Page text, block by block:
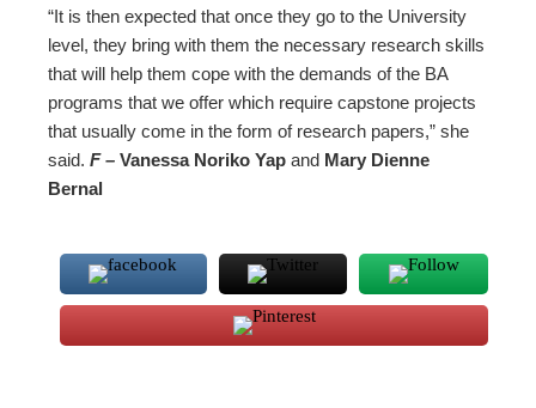
“It is then expected that once they go to the University
level, they bring with them the necessary research skills
that will help them cope with the demands of the BA
programs that we offer which require capstone projects
that usually come in the form of research papers,” she
said. F – Vanessa Noriko Yap and Mary Dienne
Bernal